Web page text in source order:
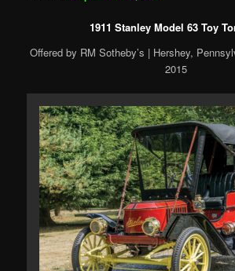
1911 Stanley Model 63 Toy
Offered by RM Sotheby’s | Hershey,
2015